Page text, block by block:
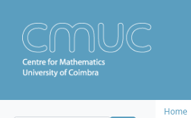
Home